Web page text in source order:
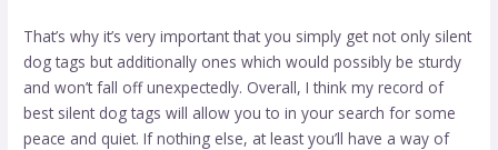
That’s why it’s very important that you simply get not only silent
dog tags but additionally ones which would possibly be sturdy
and won’t fall off unexpectedly. Overall, I think my record of
best silent dog tags will allow you to in your search for some
peace and quiet. If nothing else, at least you’ll have a way of